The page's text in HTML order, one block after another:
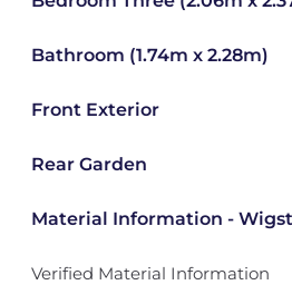
Bathroom (1.74m x 2.28m)
Front Exterior
Rear Garden
Material Information -
Verified Material Information